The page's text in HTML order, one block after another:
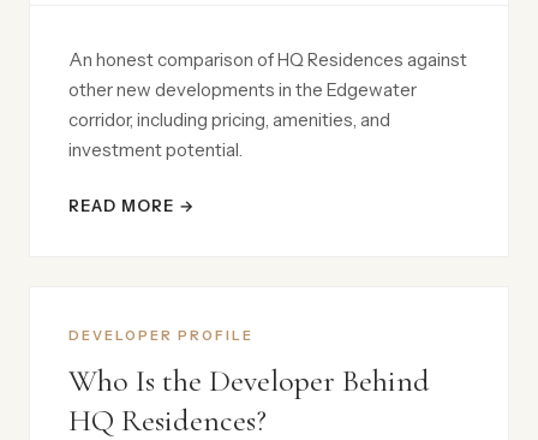
An honest comparison of HQ Residences against
other new developments in the Edgewater
corridor, including pricing, amenities, and
investment potential.
READ MORE →
DEVELOPER PROFILE
Who Is the Developer Behind
HQ Residences?